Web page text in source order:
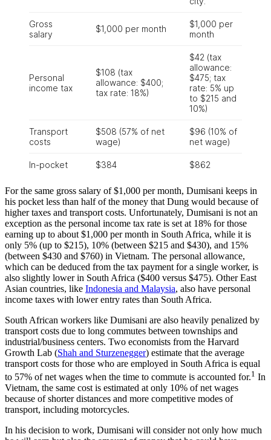
For the same gross salary of $1,000 per month, Dumisani keeps in
his pocket less than half of the money that Dung would because of
higher taxes and transport costs. Unfortunately, Dumisani is not an
exception as the personal income tax rate is set at 18% for those
earning up to about $1,000 per month in South Africa, while it is
only 5% (up to $215), 10% (between $215 and $430), and 15%
(between $430 and $760) in Vietnam. The personal allowance,
which can be deduced from the tax payment for a single worker, is
also slightly lower in South Africa ($400 versus $475). Other East
Asian countries, like Indonesia and Malaysia, also have personal
income taxes with lower entry rates than South Africa.
South African workers like Dumisani are also heavily penalized by
transport costs due to long commutes between townships and
industrial/business centers. Two economists from the Harvard
Growth Lab (Shah and Sturzenegger) estimate that the average
transport costs for those who are employed in South Africa is equal
to 57% of net wages when the time to commute is accounted for.1 In
Vietnam, the same cost is estimated at only 10% of net wages
because of shorter distances and more competitive modes of
transport, including motorcycles.
In his decision to work, Dumisani will consider not only how much